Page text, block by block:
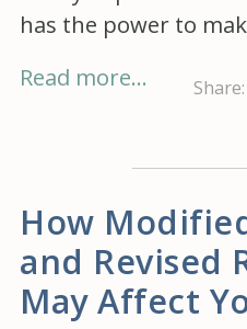
has the power to
Read more...
Share:
How
and Revised
May Affect